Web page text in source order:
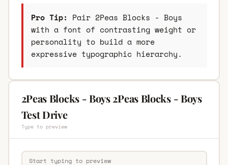
Pro Tip: Pair 2Peas Blocks - Boys
with a font of contrasting weight or
personality to build a more
expressive typographic hierarchy.
2Peas Blocks - Boys 2Peas Blocks - Boys
Test Drive
Type to preview